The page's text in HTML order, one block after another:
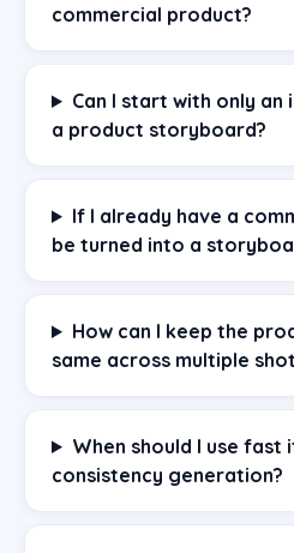
commercial product?
Can I start with only
a product storyboard?
If I already have a
be turned into a
How can I keep the
same across multiple
When should I use
consistency generation?